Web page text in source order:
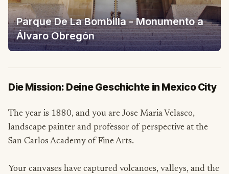
Parque De La Bombilla - Monumento a
Álvaro Obregón
Die Mission: Deine Geschichte in Mexico City
The year is 1880, and you are Jose Maria Velasco,
landscape painter and professor of perspective at the
San Carlos Academy of Fine Arts.
Your canvases have captured volcanoes, valleys, and the